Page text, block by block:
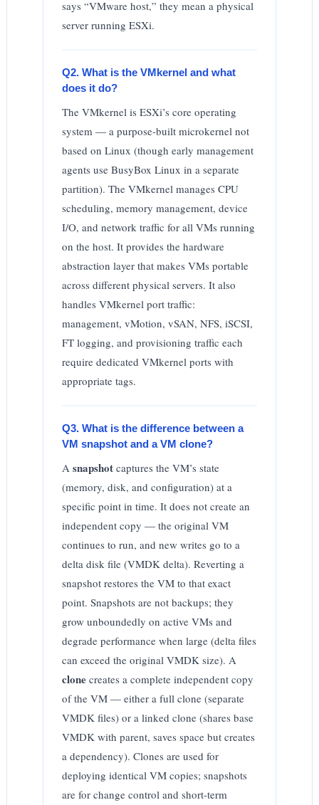
says “VMware host,” they mean a physical
server running ESXi.
Q2. What is the VMkernel and what
does it do?
The VMkernel is ESXi’s core operating
system — a purpose-built microkernel not
based on Linux (though early management
agents use BusyBox Linux in a separate
partition). The VMkernel manages CPU
scheduling, memory management, device
I/O, and network traffic for all VMs running
on the host. It provides the hardware
abstraction layer that makes VMs portable
across different physical servers. It also
handles VMkernel port traffic:
management, vMotion, vSAN, NFS, iSCSI,
FT logging, and provisioning traffic each
require dedicated VMkernel ports with
appropriate tags.
Q3. What is the difference between a
VM snapshot and a VM clone?
A snapshotcaptures the VM’s state
(memory, disk, and configuration) at a
specific point in time. It does not create an
independent copy — the original VM
continues to run, and new writes go to a
delta disk file (VMDK delta). Reverting a
snapshot restores the VM to that exact
point. Snapshots are not backups; they
grow unboundedly on active VMs and
degrade performance when large (delta files
can exceed the original VMDK size). A
clonecreates a complete independent copy
of the VM — either a full clone (separate
VMDK files) or a linked clone (shares base
VMDK with parent, saves space but creates
a dependency). Clones are used for
deploying identical VM copies; snapshots
are for change control and short-term